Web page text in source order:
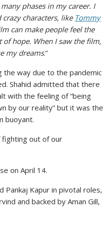
phases in my career. I
characters, like Tommy
can make people feel the
hope. When I saw the film,
my dreams.”
the way due to the pandemic
Shahid admitted that there
with the feeling of “being
by our reality” but it was the
buoyant.
out of our
on April 14.
Pankaj Kapur in pivotal roles,
and backed by Aman Gill,